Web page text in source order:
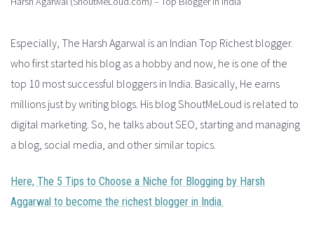
Especially, The Harsh Agarwal is an Indian Top Richest blogger.
who first started his blog as a hobby and now, he is one of the
top 10 most successful bloggers in India. Basically, He earns
millions just by writing blogs. His blog ShoutMeLoud is related to
digital marketing. So, he talks about SEO, starting and managing
a blog, social media, and other similar topics.
Here, The 5 Tips to Choose a Niche for Blogging by Harsh
Aggarwal to become the richest blogger in India.